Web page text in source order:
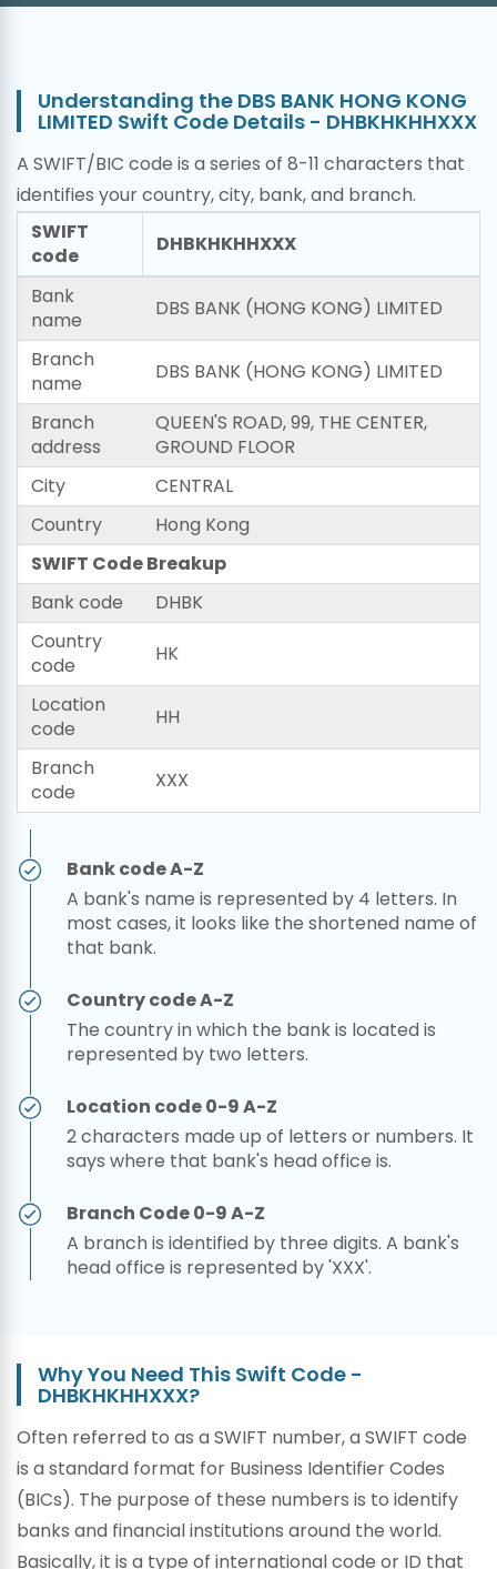
Understanding the DBS BANK HONG KONG
LIMITED Swift Code Details - DHBKHKHHXXX
A SWIFT/BIC code is a series of 8-11 characters that
identifies your country, city, bank, and branch.
SWIFT
code
DHBKHKHHXXX
Bank
name
DBS BANK (HONG KONG) LIMITED
Branch
name
DBS BANK (HONG KONG) LIMITED
Branch
address
QUEEN'S ROAD, 99, THE CENTER,
GROUND FLOOR
City
CENTRAL
Country
Hong Kong
SWIFT Code Breakup
Bank code
DHBK
Country
code
HK
Location
code
HH
Branch
code
XXX
Bank code A-Z
A bank's name is represented by 4 letters. In
most cases, it looks like the shortened name of
that bank.
Country code A-Z
The country in which the bank is located is
represented by two letters.
Location code 0-9 A-Z
2 characters made up of letters or numbers. It
says where that bank's head office is.
Branch Code 0-9 A-Z
A branch is identified by three digits. A bank's
head office is represented by 'XXX'.
Why You Need This Swift Code -
DHBKHKHHXXX?
Often referred to as a SWIFT number, a SWIFT code
is a standard format for Business Identifier Codes
(BICs). The purpose of these numbers is to identify
banks and financial institutions around the world.
Basically, it is a type of international code or ID that